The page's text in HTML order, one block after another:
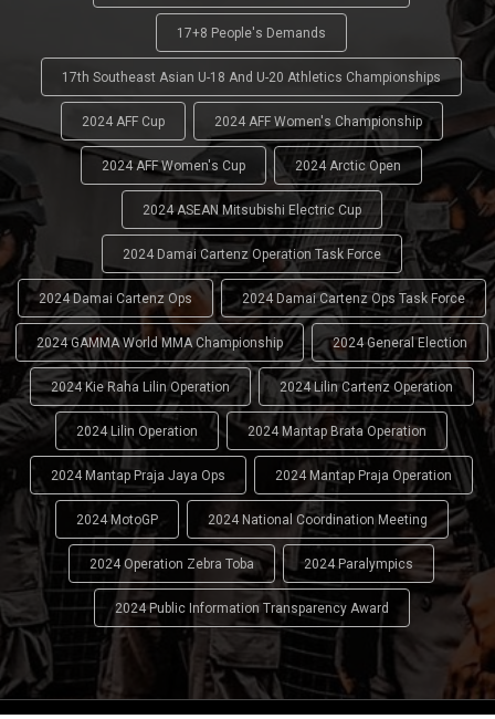
17+8 People's Demands
17th Southeast Asian U-18 And U-20 Athletics Championships
2024 AFF Cup 2024 AFF Women's Championship
2024 AFF Women's Cup 2024 Arctic Open
2024 ASEAN Mitsubishi Electric Cup
2024 Damai Cartenz Operation Task Force
2024 Damai Cartenz Ops 2024 Damai Cartenz Ops Task Force
2024 GAMMA World MMA Championship 2024 General Election
2024 Kie Raha Lilin Operation 2024 Lilin Cartenz Operation
2024 Lilin Operation 2024 Mantap Brata Operation
2024 Mantap Praja Jaya Ops 2024 Mantap Praja Operation
2024 MotoGP 2024 National Coordination Meeting
2024 Operation Zebra Toba 2024 Paralympics
2024 Public Information Transparency Award